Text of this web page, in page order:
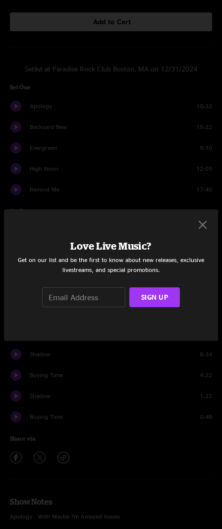
Add to Cart
Setlist at Paradise Rock Club Boston, MA on 12/31/2024
Set One
Apology 10:33
Backyard Bear 15:22
Evergreen 9:10
High Noon 12:03
Remind Me 17:40
Set Two
17:23
Onitsuka Tiger
Shadow 8:34
Buying Time 4:22
Shadow 1:22
Buying Time 0:48
Share via
Show Notes
Apology - With Maybe I’m Amazed teases
Love Live Music?
Get on our list and be the first to know about new releases, exclusive
livestreams, and special promotions.
SIGN UP